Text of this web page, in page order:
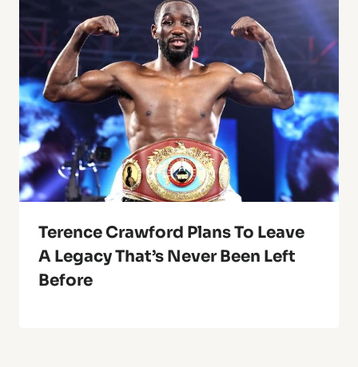
Terence Crawford Plans To Leave
A Legacy That’s Never Been Left
Before